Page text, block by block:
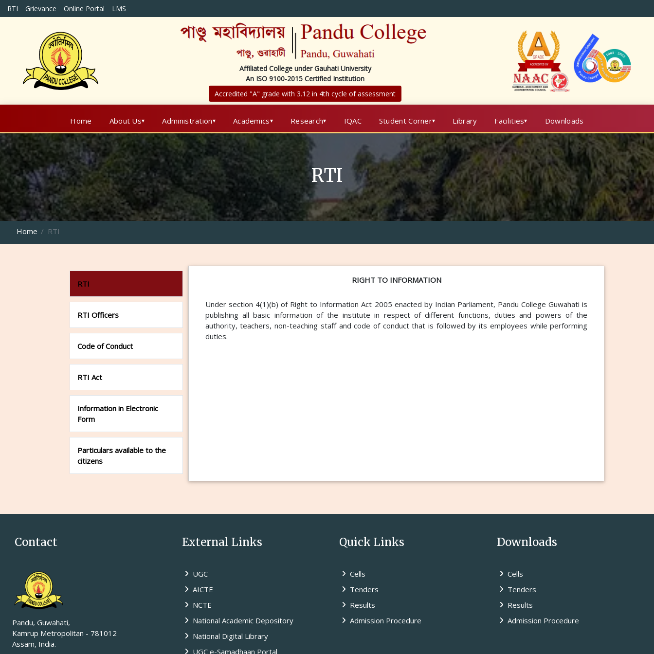
RTI Grievance Online Portal LMS
Affiliated College under Gauhati University
An ISO 9100-2015 Certified Institution
Accredited "A" grade with 3.12 in 4th cycle of assessment
Home About Us Administration Academics Research IQAC Student Corner Library Facilities Downloads
RTI
Home RTI
RTI
RTI Officers
Code of Conduct
RTI Act
Information in Electronic
Form
Particulars available to the
citizens
RIGHT TO INFORMATION
Under section 4(1)(b) of Right to Information Act 2005 enacted by Indian Parliament, Pandu College Guwahati is
publishing all basic information of the institute in respect of different functions, duties and powers of the
authority, teachers, non-teaching staff and code of conduct that is followed by its employees while performing
duties.
Contact
Pandu, Guwahati,
Kamrup Metropolitan - 781012
Assam, India.
External Links
UGC
AICTE
NCTE
National Academic Depository
National Digital Library
UGC e-Samadhaan Portal
Quick Links
Cells
Tenders
Results
Admission Procedure
Downloads
Cells
Tenders
Results
Admission Procedure